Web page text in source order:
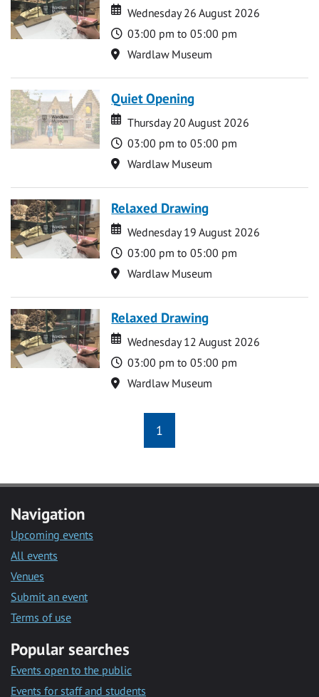
Date
Date
Wednesday 26 August 2026
Time
03:00 pm to 05:00 pm
Location
Wardlaw Museum
Quiet Opening
Date
Date
Thursday 20 August 2026
Time
03:00 pm to 05:00 pm
Location
Wardlaw Museum
Relaxed Drawing
Date
Date
Wednesday 19 August 2026
Time
03:00 pm to 05:00 pm
Location
Wardlaw Museum
Relaxed Drawing
Date
Date
Wednesday 12 August 2026
Time
03:00 pm to 05:00 pm
Location
Wardlaw Museum
1
Navigation
Upcoming events
All events
Venues
Submit an event
Terms of use
Popular searches
Events open to the public
Events for staff and students